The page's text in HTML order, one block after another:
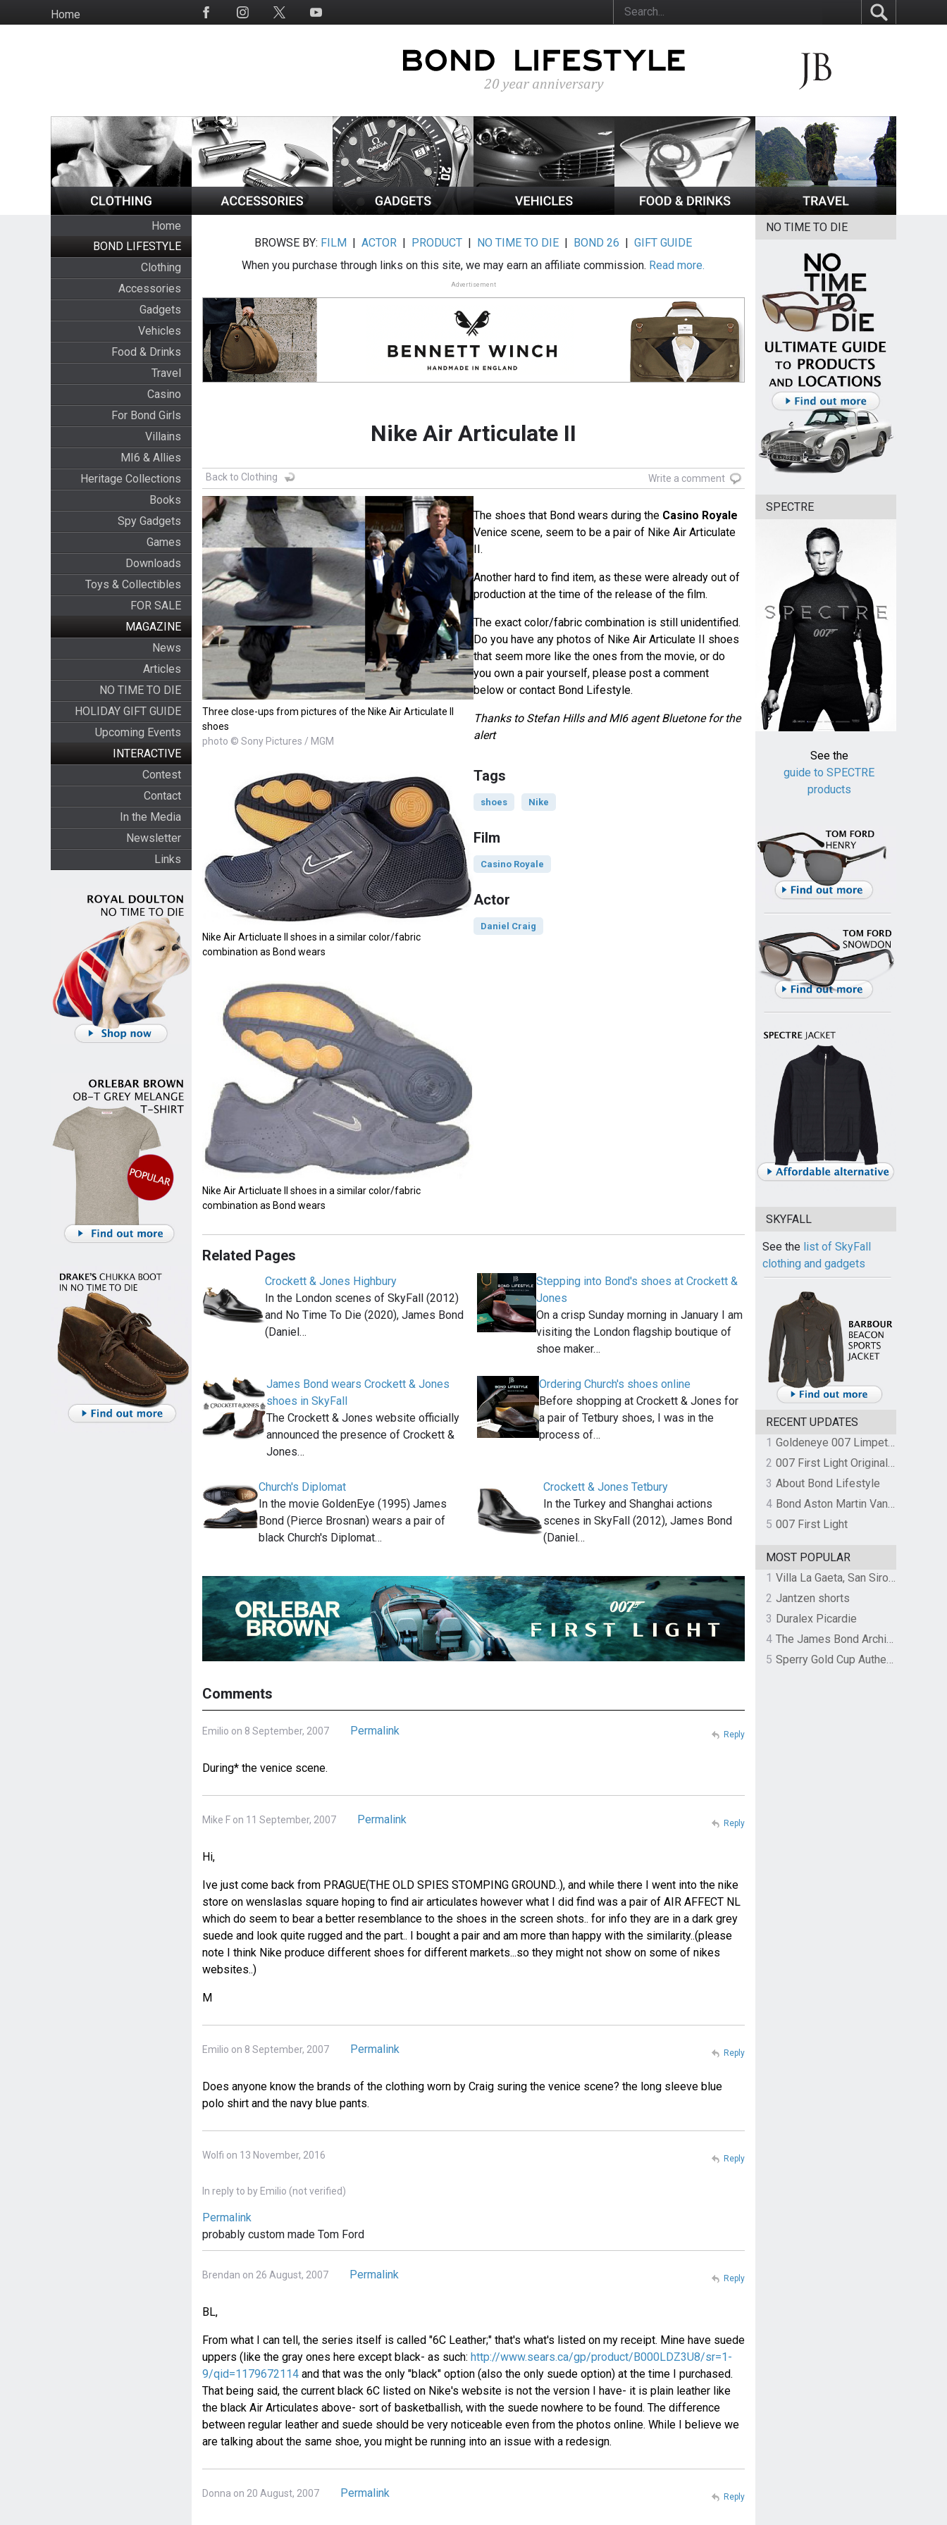
to
HomeSocial
Home
BOND LIFESTYLE
Clothing
Accessories
Gadgets
Vehicles
Food & Drinks
Travel
Casino
For Bond Girls
Villains
MI6 & Allies
Heritage Collections
Books
Spy Gadgets
Games
Downloads
Toys & Collectibles
FOR SALE
MAGAZINE
News
Articles
NO TIME TO DIE
HOLIDAY GIFT GUIDE
Upcoming Events
INTERACTIVE
Contest
Contact
In the Media
Newsletter
Links
BROWSE BY: FILM |ACTOR | PRODUCT | NO TIME TO DIE | BOND 26 |GIFT GUIDE
When you purchase through links on this site, we may earn an affiliate commission. Read more.
Advertisement
Nike Air Articulate II
Back to Clothing Write a comment
Three close-ups from pictures of the Nike Air Articulate II
shoes
photo © Sony Pictures / MGM
Nike Air Articluate II shoes in a similar color/fabric
combination as Bond wears
Nike Air Articluate II shoes in a similar color/fabric
combination as Bond wears
The shoes that Bond wears during the Casino Royale
Venice scene, seem to be a pair of Nike Air Articulate
II.
Another hard to find item, as these were already out of
production at the time of the release of the film.
The exact color/fabric combination is still unidentified.
Do you have any photos of Nike Air Articulate II shoes
that seem more like the ones from the movie, or do
you own a pair yourself, please post a comment
below or contact Bond Lifestyle.
Thanks to Stefan Hills and MI6 agent Bluetone for the
alert
Tags
shoes Nike
Film
Casino Royale
Actor
Daniel Craig
Related Pages
Crockett & Jones Highbury
In the London scenes of SkyFall (2012)
and No Time To Die (2020), James Bond
(Daniel…
Stepping into Bond's shoes at Crockett &
Jones
On a crisp Sunday morning in January I am
visiting the London flagship boutique of
shoe maker…
James Bond wears Crockett & Jones
shoes in SkyFall
The Crockett & Jones website officially
announced the presence of Crockett &
Jones…
Ordering Church's shoes online
Before shopping at Crockett & Jones for
a pair of Tetbury shoes, I was in the
process of…
Church's Diplomat
In the movie GoldenEye (1995) James
Bond (Pierce Brosnan) wears a pair of
black Church's Diplomat…
Crockett & Jones Tetbury
In the Turkey and Shanghai actions
scenes in SkyFall (2012), James Bond
(Daniel…
Comments
Emilio on 8 September, 2007 Permalink
During* the venice scene.
Reply
Mike F on 11 September, 2007 Permalink
Hi,
Ive just come back from PRAGUE(THE OLD SPIES STOMPING GROUND..), and while there I went into the nike
store on wenslaslas square hoping to find air articulates however what I did find was a pair of AIR AFFECT NL
which do seem to bear a better resemblance to the shoes in the screen shots.. for info they are in a dark grey
suede and look quite rugged and the part.. I bought a pair and am more than happy with the similarity..(please
note I think Nike produce different shoes for different markets...so they might not show on some of nikes
websites..)
M
Reply
Emilio on 8 September, 2007 Permalink
Does anyone know the brands of the clothing worn by Craig suring the venice scene? the long sleeve blue
polo shirt and the navy blue pants.
Reply
Wolfi on 13 November, 2016
In reply to by Emilio (not verified)
Permalink
probably custom made Tom Ford
Reply
Brendan on 26 August, 2007 Permalink
BL,
From what I can tell, the series itself is called "6C Leather;" that's what's listed on my receipt. Mine have suede
uppers (like the gray ones here except black- as such: http://www.sears.ca/gp/product/B000LDZ3U8/sr=1-
9/qid=1179672114and that was the only "black" option (also the only suede option) at the time I purchased.
That being said, the current black 6C listed on Nike's website is not the version I have- it is plain leather like
the black Air Articulates above- sort of basketballish, with the suede nowhere to be found. The difference
between regular leather and suede should be very noticeable even from the photos online. While I believe we
are talking about the same shoe, you might be running into an issue with a redesign.
Reply
Donna on 20 August, 2007 Permalink Reply
NO TIME TO DIE
SPECTRE
See the
guide to SPECTRE
products
SKYFALL
See the list of SkyFall
clothing and gadgets
RECENT UPDATES
1
Goldeneye 007 Limpet Mine
2
007 First Light Original Video Game Soundtrack by The Flight
3 About Bond Lifestyle
4
Bond Aston Martin Vanquish held at German border over unpaid import duties
5 007 First Light
MOST POPULAR
1
Villa La Gaeta, San Siro, Lake Como, Italy
2 Jantzen shorts
3 Duralex Picardie
4
The James Bond Archives by TASCHEN
5
Sperry Gold Cup Authentic Original Rivingston Boat Shoe